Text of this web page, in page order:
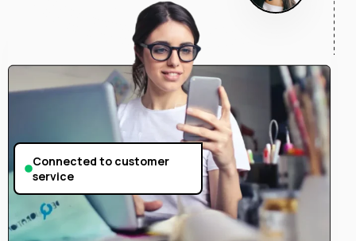
Connected to customer
service